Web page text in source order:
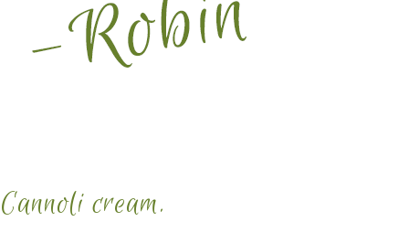
Cannoli cream.